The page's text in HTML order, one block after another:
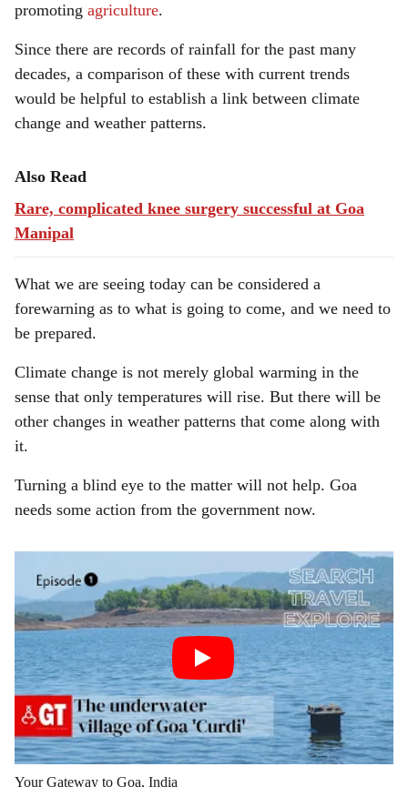
promoting agriculture.
Since there are records of rainfall for the past many
decades, a comparison of these with current trends
would be helpful to establish a link between climate
change and weather patterns.
Also Read
Rare, complicated knee surgery successful at Goa
Manipal
What we are seeing today can be considered a
forewarning as to what is going to come, and we need to
be prepared.
Climate change is not merely global warming in the
sense that only temperatures will rise. But there will be
other changes in weather patterns that come along with
it.
Turning a blind eye to the matter will not help. Goa
needs some action from the government now.
Your Gateway to Goa, India